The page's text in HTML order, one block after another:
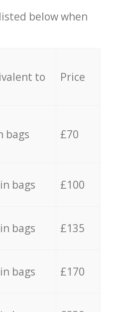
below when
to Price
bags £70
bags £100
bags £135
bags £170